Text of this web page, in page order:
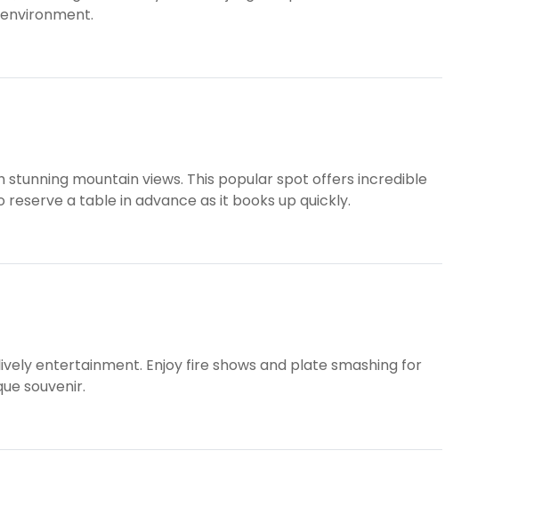
mountain views. This popular spot offers incredible
a table in advance as it books up quickly.
entertainment. Enjoy fire shows and plate smashing for
souvenir.